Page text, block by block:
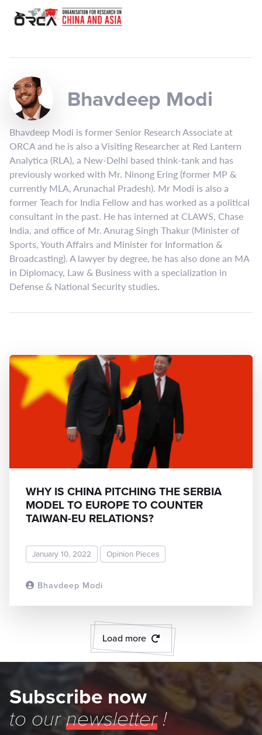
Bhavdeep Modi
Bhavdeep Modi is former Senior Research Associate at
ORCA and he is also a Visiting Researcher at Red Lantern
Analytica (RLA), a New-Delhi based think-tank and has
previously worked with Mr. Ninong Ering (former MP &
currently MLA, Arunachal Pradesh). Mr Modi is also a
former Teach for India Fellow and has worked as a political
consultant in the past. He has interned at CLAWS, Chase
India, and office of Mr. Anurag Singh Thakur (Minister of
Sports, Youth Affairs and Minister for Information &
Broadcasting). A lawyer by degree, he has also done an MA
in Diplomacy, Law & Business with a specialization in
Defense & National Security studies.
Bhavdeep Modi
WHY IS CHINA PITCHING THE SERBIA
MODEL TO EUROPE TO COUNTER
TAIWAN-EU RELATIONS?
January 10, 2022 Opinion Pieces
Load more
Subscribe now
to ournewsletter!